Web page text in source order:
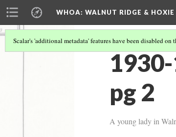
WHOA: WALNUT RIDGE & HOXIE
Scalar's 'additional metadata' features have been disabled on
pg 2
A young lady in